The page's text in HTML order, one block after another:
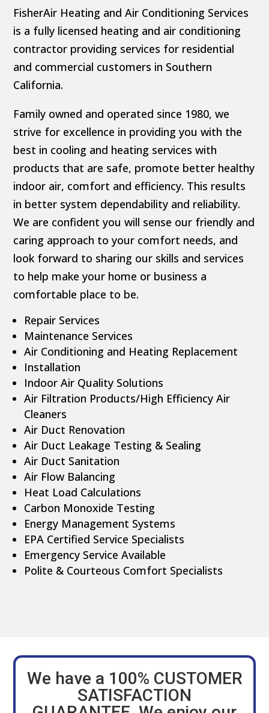
FisherAir Heating and Air Conditioning Services
is a fully licensed heating and air conditioning
contractor providing services for residential
and commercial customers in Southern
California.
Family owned and operated since 1980, we
strive for excellence in providing you with the
best in cooling and heating services with
products that are safe, promote better healthy
indoor air, comfort and efficiency. This results
in better system dependability and reliability.
We are confident you will sense our friendly and
caring approach to your comfort needs, and
look forward to sharing our skills and services
to help make your home or business a
comfortable place to be.
Repair Services
Maintenance Services
Air Conditioning and Heating Replacement
Installation
Indoor Air Quality Solutions
Air Filtration Products/High Efficiency Air
Cleaners
Air Duct Renovation
Air Duct Leakage Testing & Sealing
Air Duct Sanitation
Air Flow Balancing
Heat Load Calculations
Carbon Monoxide Testing
Energy Management Systems
EPA Certified Service Specialists
Emergency Service Available
Polite & Courteous Comfort Specialists
We have a 100% CUSTOMER
SATISFACTION